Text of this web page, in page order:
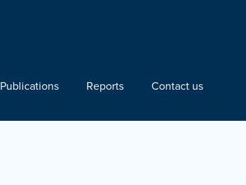
Publications Reports Contact us